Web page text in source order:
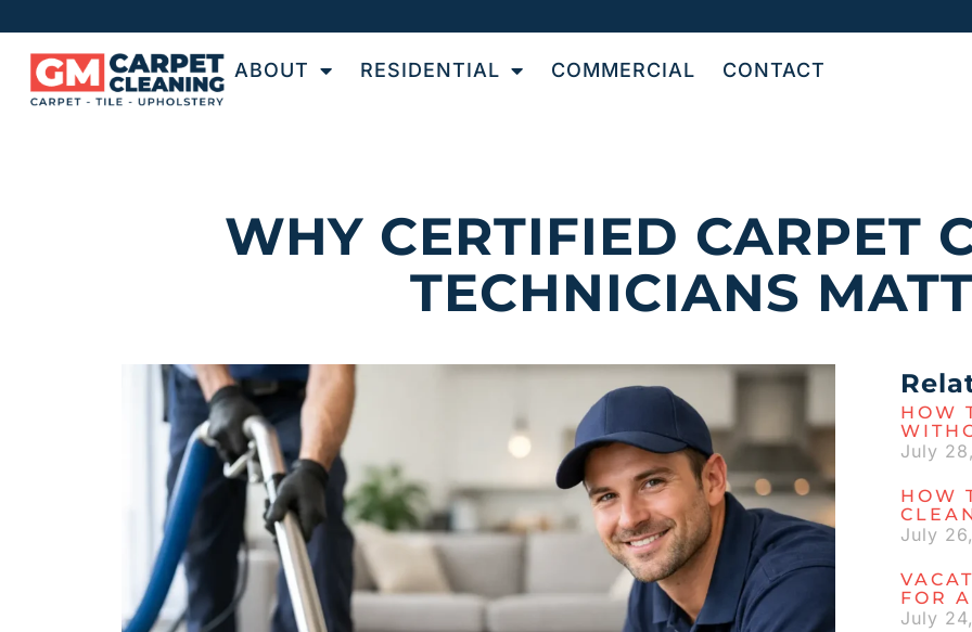
ABOUT RESIDENTIAL COMMERCIAL CONTACT
WHY CERTIFIED CARPET
TECHNICIANS
HOW
July
HOW
July
FOR
July